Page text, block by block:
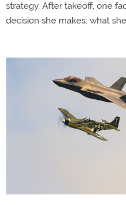
strategy. After takeoff, one
decision she makes: what